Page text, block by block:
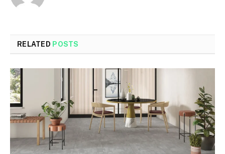
RELATED POSTS